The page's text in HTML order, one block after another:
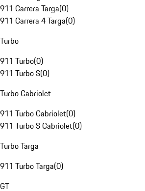
911 Carrera Targa(0)
911 Carrera 4 Targa(0)
Turbo
911 Turbo(0)
911 Turbo S(0)
Turbo Cabriolet
911 Turbo Cabriolet(0)
911 Turbo S Cabriolet(0)
Turbo Targa
911 Turbo Targa(0)
GT